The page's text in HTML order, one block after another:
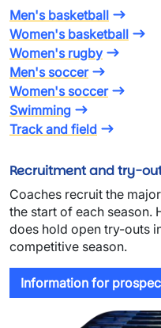
Men's basketball
Women's basketball
Women's rugby
Men's soccer
Women's soccer
Swimming
Track and field
Recruitment and try-
Coaches recruit the
the start of each season.
does hold open try-outs
competitive season.
Information for